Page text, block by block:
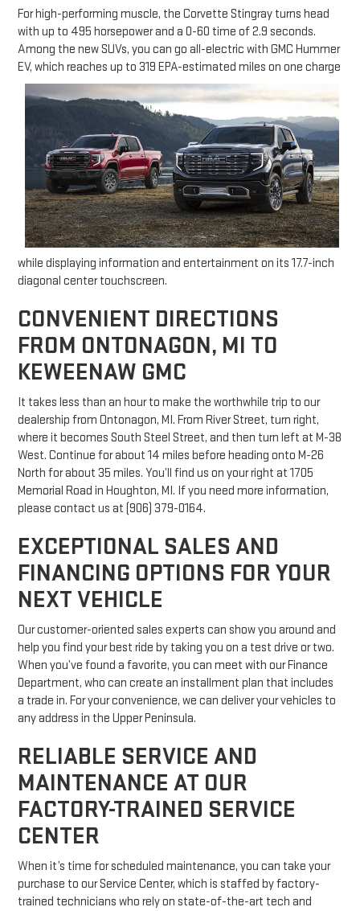
For high-performing muscle, the Corvette Stingray turns head
with up to 495 horsepower and a 0-60 time of 2.9 seconds.
Among the new SUVs, you can go all-electric with GMC Hummer
EV, which reaches up to 319 EPA-estimated miles on one charge
while displaying information and entertainment on its 17.7-inch
diagonal center touchscreen.
CONVENIENT DIRECTIONS
FROM ONTONAGON, MI TO
KEWEENAW GMC
It takes less than an hour to make the worthwhile trip to our
dealership from Ontonagon, MI. From River Street, turn right,
where it becomes South Steel Street, and then turn left at M-38
West. Continue for about 14 miles before heading onto M-26
North for about 35 miles. You’ll find us on your right at 1705
Memorial Road in Houghton, MI. If you need more information,
please contact us at (906) 379-0164.
EXCEPTIONAL SALES AND
FINANCING OPTIONS FOR YOUR
NEXT VEHICLE
Our customer-oriented sales experts can show you around and
help you find your best ride by taking you on a test drive or two.
When you’ve found a favorite, you can meet with our Finance
Department, who can create an installment plan that includes
a trade in. For your convenience, we can deliver your vehicles to
any address in the Upper Peninsula.
RELIABLE SERVICE AND
MAINTENANCE AT OUR
FACTORY-TRAINED SERVICE
CENTER
When it’s time for scheduled maintenance, you can take your
purchase to our Service Center, which is staffed by factory-
trained technicians who rely on state-of-the-art tech and